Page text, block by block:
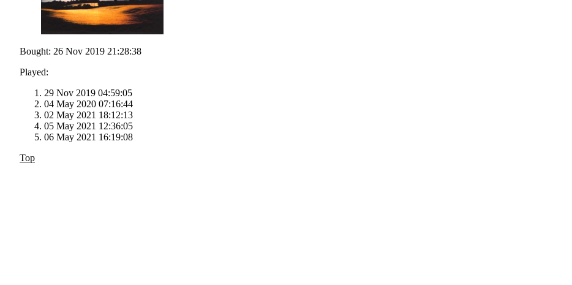
Bought: 26 Nov 2019 21:28:38
Played:
29 Nov 2019 04:59:05
04 May 2020 07:16:44
02 May 2021 18:12:13
05 May 2021 12:36:05
06 May 2021 16:19:08
Top